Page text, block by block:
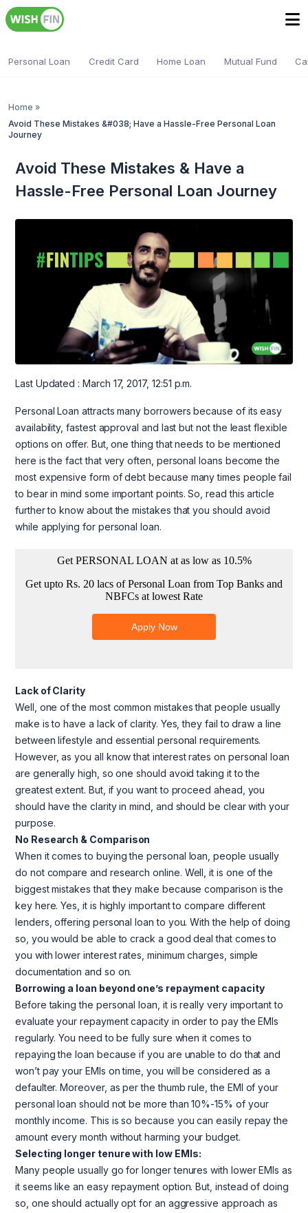
Personal Loan Credit Card Home Loan Mutual Fund
Home »
Avoid These Mistakes &#038; Have a Hassle-Free Personal Loan
Journey
Avoid These Mistakes & Have a
Hassle-Free Personal Loan Journey
Last Updated : March 17, 2017, 12:51 p.m.
Personal Loan attracts many borrowers because of its easy
availability, fastest approval and last but not the least flexible
options on offer. But, one thing that needs to be mentioned
here is the fact that very often, personal loans become the
most expensive form of debt because many times people fail
to bear in mind some important points. So, read this article
further to know about the mistakes that you should avoid
while applying for personal loan.
Lack of Clarity
Well, one of the most common mistakes that people usually
make is to have a lack of clarity. Yes, they fail to draw a line
between lifestyle and essential personal requirements.
However, as you all know that interest rates on personal loan
are generally high, so one should avoid taking it to the
greatest extent. But, if you want to proceed ahead, you
should have the clarity in mind, and should be clear with your
purpose.
No Research & Comparison
When it comes to buying the personal loan, people usually
do not compare and research online. Well, it is one of the
biggest mistakes that they make because comparison is the
key here. Yes, it is highly important to compare different
lenders, offering personal loan to you. With the help of doing
so, you would be able to crack a good deal that comes to
you with lower interest rates, minimum charges, simple
documentation and so on.
Borrowing a loan beyond one’s repayment capacity
Before taking the personal loan, it is really very important to
evaluate your repayment capacity in order to pay the EMIs
regularly. You need to be fully sure when it comes to
repaying the loan because if you are unable to do that and
won’t pay your EMIs on time, you will be considered as a
defaulter. Moreover, as per the thumb rule, the EMI of your
personal loan should not be more than 10%-15% of your
monthly income. This is so because you can easily repay the
amount every month without harming your budget.
Selecting longer tenure with low EMIs:
Many people usually go for longer tenures with lower EMIs as
it seems like an easy repayment option. But, instead of doing
so, one should actually opt for an aggressive approach as